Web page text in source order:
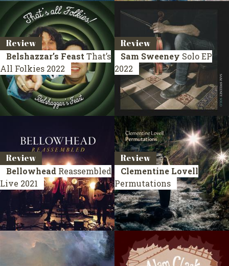
Review
Belshazzar’s Feast That’s
All Folkies 2022
Review
Sam Sweeney SoloEP
2022
Review
Bellowhead Reassembled
Live 2021
Review
Clementine Lovell
Permutations